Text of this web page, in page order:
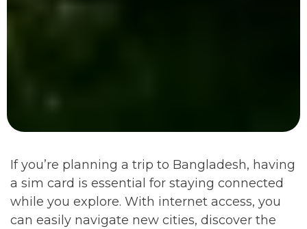
If you’re planning a trip to Bangladesh, having
a sim card is essential for staying connected
while you explore. With internet access, you
can easily navigate new cities, discover the